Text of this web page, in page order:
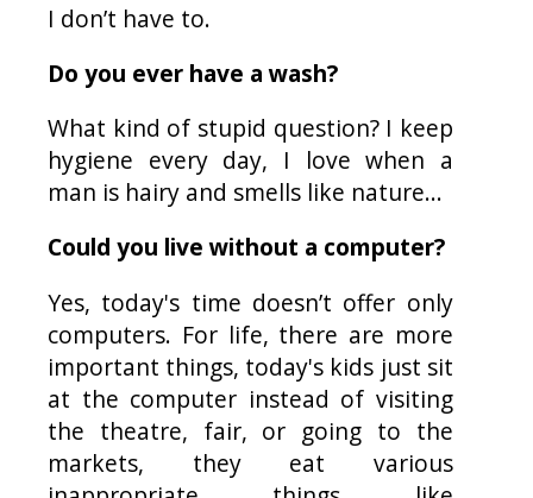
I don’t have to.
Do you ever have a wash?
What kind of stupid question? I keep
hygiene every day, I love when a
man is hairy and smells like nature...
Could you live without a computer?
Yes, today's time doesn’t offer only
computers. For life, there are more
important things, today's kids just sit
at the computer instead of visiting
the theatre, fair, or going to the
markets, they eat various